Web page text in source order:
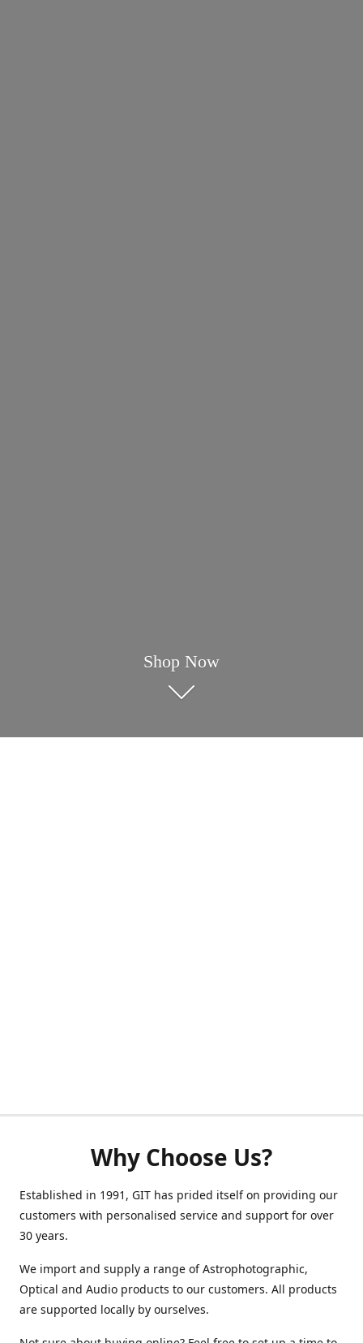
Shop Now
Why Choose Us?
Established in 1991, GIT has prided itself on providing our
customers with personalised service and support for over
30 years.
We import and supply a range of Astrophotographic,
Optical and Audio products to our customers. All products
are supported locally by ourselves.